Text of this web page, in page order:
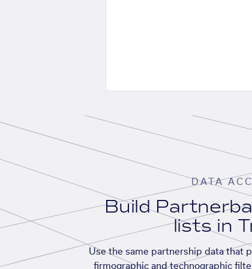
DATA
Build
lists in
Use the same partnership data that
firmographic and technographic